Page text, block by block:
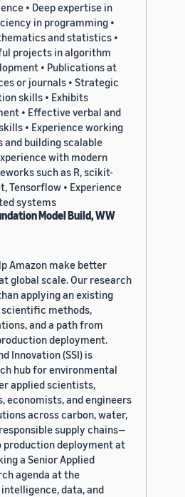
• Deep expertise in
in programming •
and statistics •
projects in algorithm
• Publications at
or journals • Strategic
skills • Exhibits
• Effective verbal and
• Experience working
building scalable
with modern
such as R, scikit-
Tensorflow • Experience
systems
Model Build, WW
Amazon make better
global scale. Our research
applying an existing
methods,
and a path from
deployment.
Innovation (SSI) is
hub for environmental
applied scientists,
economists, and engineers
across carbon, water,
supply chains—
deployment at
a Senior Applied
agenda at the
data, and